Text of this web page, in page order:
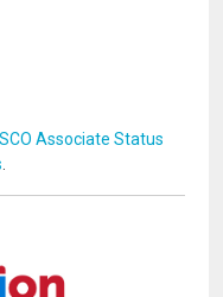
Associate Status